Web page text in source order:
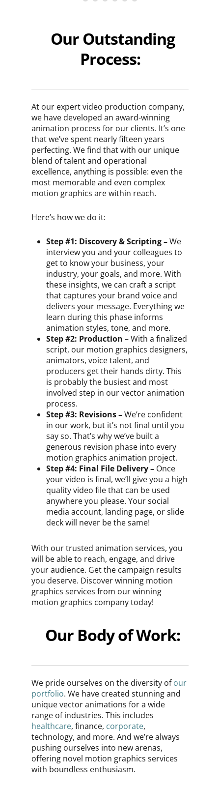
Our Outstanding
Process:
At our expert video production company,
we have developed an award-winning
animation process for our clients. It’s one
that we’ve spent nearly fifteen years
perfecting. We find that with our unique
blend of talent and operational
excellence, anything is possible: even the
most memorable and even complex
motion graphics are within reach.
Here’s how we do it:
Step #1: Discovery & Scripting –We
interview you and your colleagues to
get to know your business, your
industry, your goals, and more. With
these insights, we can craft a script
that captures your brand voice and
delivers your message. Everything we
learn during this phase informs
animation styles, tone, and more.
Step #2: Production –With a finalized
script, our motion graphics designers,
animators, voice talent, and
producers get their hands dirty. This
is probably the busiest and most
involved step in our vector animation
process.
Step #3: Revisions –We’re confident
in our work, but it’s not final until you
say so. That’s why we’ve built a
generous revision phase into every
motion graphics animation project.
Step #4: Final File Delivery – Once
your video is final, we’ll give you a high
quality video file that can be used
anywhere you please. Your social
media account, landing page, or slide
deck will never be the same!
With our trusted animation services, you
will be able to reach, engage, and drive
your audience. Get the campaign results
you deserve. Discover winning motion
graphics services from our winning
motion graphics company today!
Our Body of Work:
We pride ourselves on the diversity ofour
portfolio. We have created stunning and
unique vector animations for a wide
range of industries. This includes
healthcare, finance, corporate,
technology, and more. And we’re always
pushing ourselves into new arenas,
offering novel motion graphics services
with boundless enthusiasm.